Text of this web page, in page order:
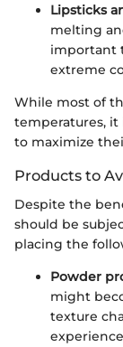
Lipsticks
melting
important
extreme
While most of
temperatures, it
to maximize
Products to
Despite the
should be
placing the
Powder
might
texture